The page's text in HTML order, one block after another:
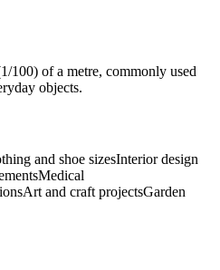
100) of a metre, commonly used
objects.
and shoe sizesInterior design
Medical
Art and craft projectsGarden